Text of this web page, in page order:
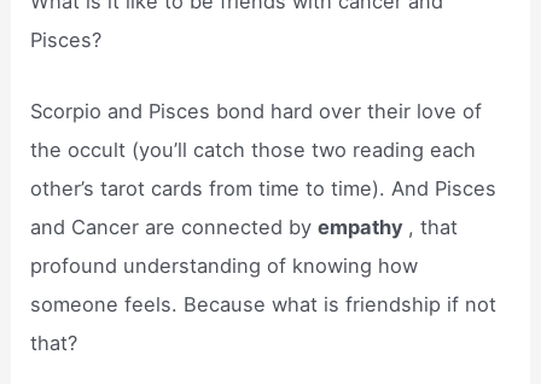
Pisces?
Scorpio and Pisces bond hard over their love of
the occult (you’ll catch those two reading each
other’s tarot cards from time to time). And Pisces
and Cancer are connected byempathy , that
profound understanding of knowing how
someone feels. Because what is friendship if not
that?